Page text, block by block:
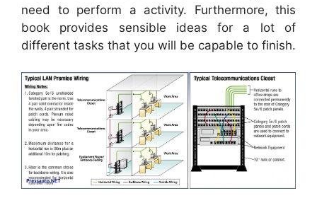
need to perform a activity. Furthermore, this
book provides sensible ideas for a lot of
different tasks that you will be capable to finish.